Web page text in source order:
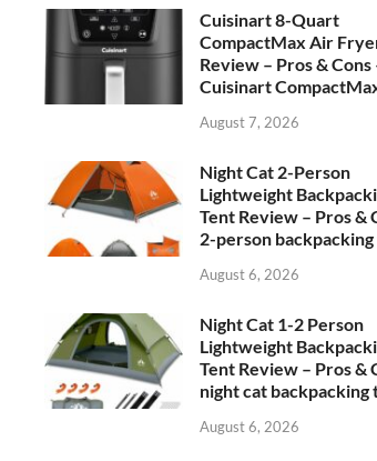
Cuisinart 8-Quart
CompactMax Air
Review – Pros & Cons
Cuisinart
August 7, 2026
Night Cat 2-Person
Lightweight
Tent Review – Pros &
2-person
August 6, 2026
Night Cat 1-2 Person
Lightweight
Tent Review – Pros &
night cat backpacking
August 6, 2026